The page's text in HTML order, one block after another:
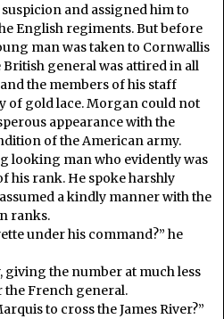
and assigned him to
English regiments. But before
man was taken to Cornwallis
British general was attired in all
the members of his staff
of gold lace. Morgan could not
appearance with the
of the American army.
looking man who evidently was
his rank. He spoke harshly
a kindly manner with the
ranks.
under his command?” he
the number at much less
the French general.
to cross the James River?”